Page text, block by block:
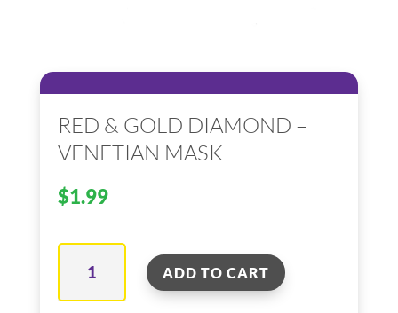
RED & GOLD DIAMOND –
VENETIAN MASK
$1.99
Gold
ADD TO CART